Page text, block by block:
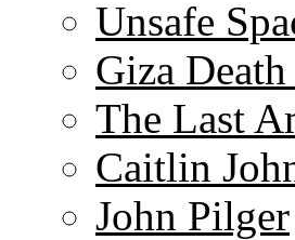
Unsafe
Giza
The Last
Caitlin
John Pilger